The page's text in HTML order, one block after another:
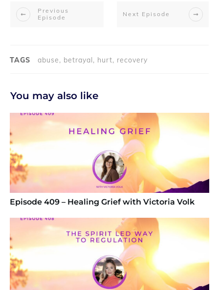
Previous
Episode
Next Episode
TAGS abuse, betrayal, hurt, recovery
You may also like
Episode 409 – Healing Grief with Victoria Volk